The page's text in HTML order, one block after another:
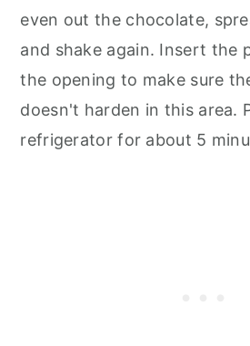
even out the chocolate,
and shake again. Insert the
the opening to make sure
doesn't harden in this area.
refrigerator for about 5